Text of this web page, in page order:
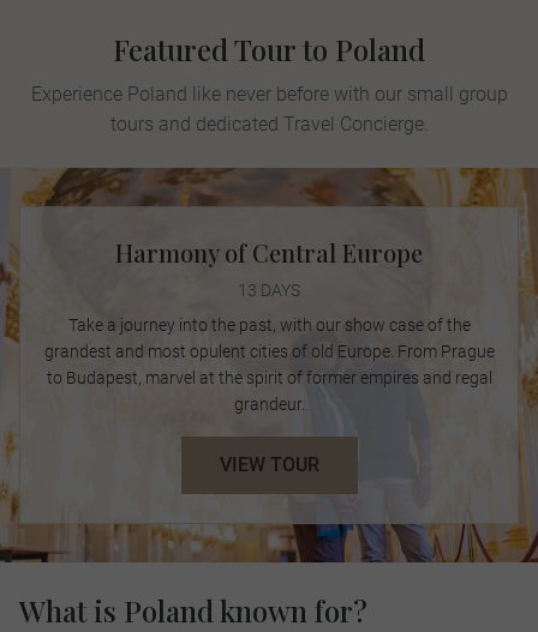
Featured Tour to Poland
Experience Poland like never before with our small group
tours and dedicated Travel Concierge.
Harmony of Central Europe
13 DAYS
Take a journey into the past, with our show case of the
grandest and most opulent cities of old Europe. From Prague
to Budapest, marvel at the spirit of former empires and regal
grandeur.
VIEW TOUR
What is Poland known for?